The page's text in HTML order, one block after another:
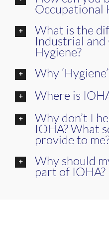
Occupational
What is the
Industrial
Hygiene?
Why
Where is
Why don’t I
IOHA? What
provide to
Why should
part of IOHA?